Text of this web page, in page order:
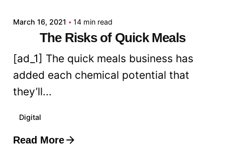
March 16, 2021 14 min read
The Risks of Quick Meals
[ad_1] The quick meals business has
added each chemical potential that
they’ll...
Digital
Read More
Posted by